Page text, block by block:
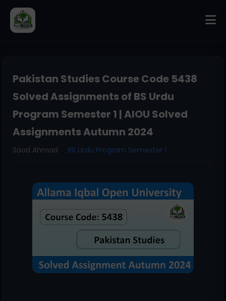
Pakistan Studies Course Code 5438
Solved Assignments of BS Urdu
Program Semester 1 | AIOU Solved
Assignments Autumn 2024
Saad Ahmad BS Urdu Program Semester 1